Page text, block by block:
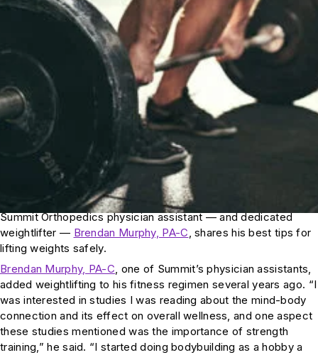
Summit Orthopedics physician assistant — and dedicated
weightlifter — Brendan Murphy, PA-C , shares his best tips for
lifting weights safely.
Brendan Murphy, PA-C, one of Summit’s physician assistants,
added weightlifting to his fitness regimen several years ago. “I
was interested in studies I was reading about the mind-body
connection and its effect on overall wellness, and one aspect
these studies mentioned was the importance of strength
training,” he said. “I started doing bodybuilding as a hobby a